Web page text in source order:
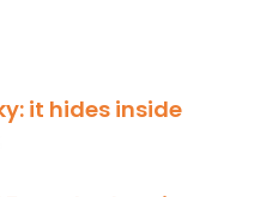
it hides inside